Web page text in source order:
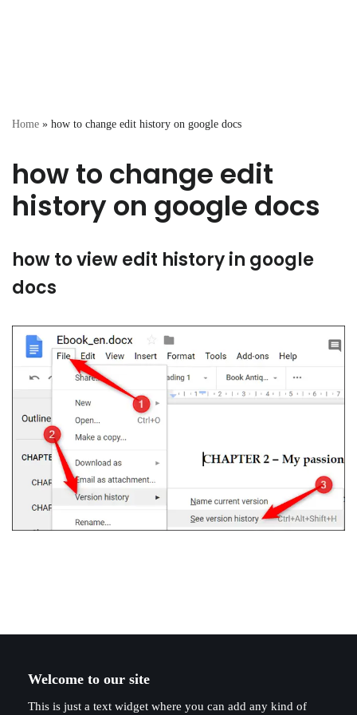
Home » how to change edit history on google docs
how to change edit
history on google docs
how to view edit history in google
docs
Welcome to our site
This is just a text widget where you can add any kind of